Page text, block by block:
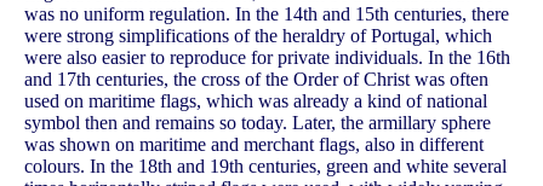
was no uniform regulation. In the 14th and 15th centuries, there
were strong simplifications of the heraldry of Portugal, which
were also easier to reproduce for private individuals. In the 16th
and 17th centuries, the cross of the Order of Christ was often
used on maritime flags, which was already a kind of national
symbol then and remains so today. Later, the armillary sphere
was shown on maritime and merchant flags, also in different
colours. In the 18th and 19th centuries, green and white several